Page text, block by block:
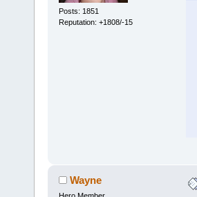
Posts: 1851
Reputation: +1808/-15
Wayne